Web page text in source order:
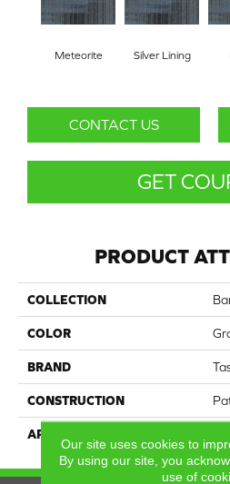
Meteorite Silver Lining
CONTACT US
GET
PRODUCT
COLLECTION
COLOR
BRAND
CONSTRUCTION
APPLICATION
Our site uses cookies to
By using our site, you
use of